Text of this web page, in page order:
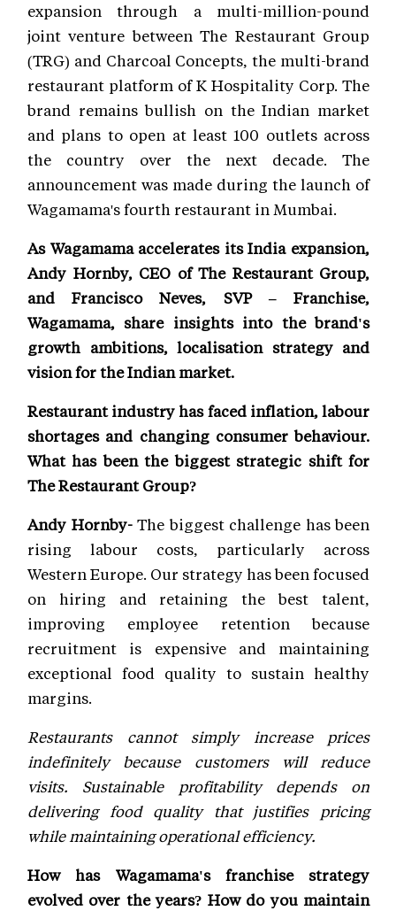
expansion through a multi-million-pound
joint venture between The Restaurant Group
(TRG) and Charcoal Concepts, the multi-brand
restaurant platform of K Hospitality Corp. The
brand remains bullish on the Indian market
and plans to open at least 100 outlets across
the country over the next decade. The
announcement was made during the launch of
Wagamama's fourth restaurant in Mumbai.
As Wagamama accelerates its India expansion,
Andy Hornby, CEO of The Restaurant Group,
and Francisco Neves, SVP – Franchise,
Wagamama, share insights into the brand's
growth ambitions, localisation strategy and
vision for the Indian market.
Restaurant industry has faced inflation, labour
shortages and changing consumer behaviour.
What has been the biggest strategic shift for
The Restaurant Group?
Andy Hornby- The biggest challenge has been
rising labour costs, particularly across
Western Europe. Our strategy has been focused
on hiring and retaining the best talent,
improving employee retention because
recruitment is expensive and maintaining
exceptional food quality to sustain healthy
margins.
Restaurants cannot simply increase prices
indefinitely because customers will reduce
visits. Sustainable profitability depends on
delivering food quality that justifies pricing
while maintaining operational efficiency.
How has Wagamama's franchise strategy
evolved over the years? How do you maintain